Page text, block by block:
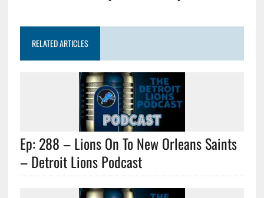
RELATED ARTICLES
Ep: 288 – Lions On To New Orleans Saints
– Detroit Lions Podcast